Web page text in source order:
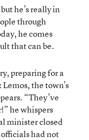
he’s really in
through
he comes
that can be.
preparing for a
the town’s
“They’ve
he whispers
minister closed
had not